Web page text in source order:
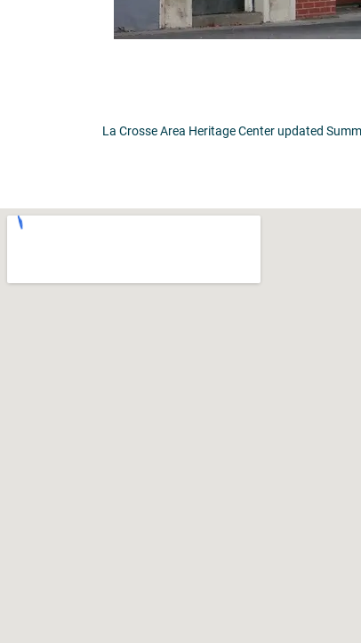
La Crosse Area Heritage Center updated